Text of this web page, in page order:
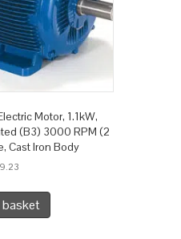
Motor, 1.1kW,
(B3) 3000 RPM (2
Cast Iron Body